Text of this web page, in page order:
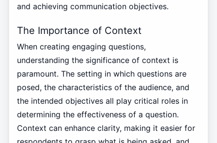
and achieving communication objectives.
The Importance of Context
When creating engaging questions,
understanding the significance of context is
paramount. The setting in which questions are
posed, the characteristics of the audience, and
the intended objectives all play critical roles in
determining the effectiveness of a question.
Context can enhance clarity, making it easier for